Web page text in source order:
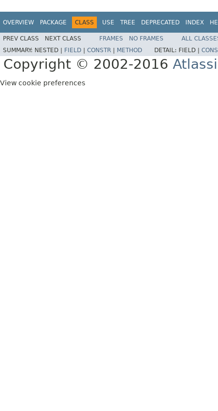
OVERVIEW PACKAGE CLASS USE TREE DEPRECATED INDEX
PREV CLASS NEXT CLASS FRAMES NO FRAMES
ALL
SUMMARY: NESTED | FIELD CONSTR METHOD DETAIL: FIELD |
Copyright © 2002-2016
View cookie preferences